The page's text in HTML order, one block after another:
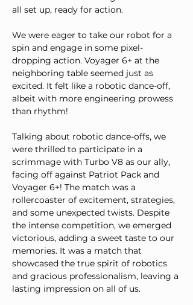
all set up, ready for action.
We were eager to take our robot for a
spin and engage in some pixel-
dropping action. Voyager 6+ at the
neighboring table seemed just as
excited. It felt like a robotic dance-off,
albeit with more engineering prowess
than rhythm!
Talking about robotic dance-offs, we
were thrilled to participate in a
scrimmage with Turbo V8 as our ally,
facing off against Patriot Pack and
Voyager 6+! The match was a
rollercoaster of excitement, strategies,
and some unexpected twists. Despite
the intense competition, we emerged
victorious, adding a sweet taste to our
memories. It was a match that
showcased the true spirit of robotics
and gracious professionalism, leaving a
lasting impression on all of us.